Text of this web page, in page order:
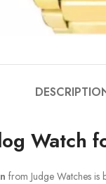
Click to enlarge
Watch
from Judge Watches